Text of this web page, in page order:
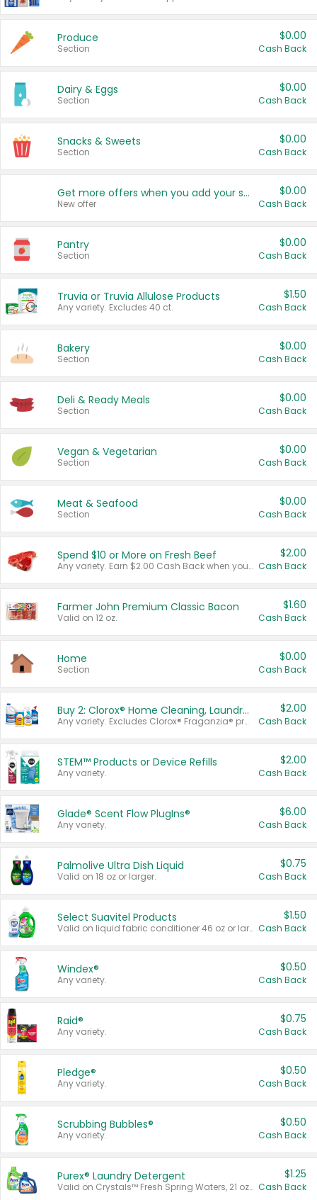
Produce
Section
$0.00
Cash Back
Dairy & Eggs
Section
$0.00
Cash Back
Snacks & Sweets
Section
$0.00
Cash Back
Get more offers when you add your state!
New offer
$0.00
Cash Back
Pantry
Section
$0.00
Cash Back
Truvia or Truvia Allulose Products
Any variety. Excludes 40 ct.
$1.50
Cash Back
Bakery
Section
$0.00
Cash Back
Deli & Ready Meals
Section
$0.00
Cash Back
Vegan & Vegetarian
Section
$0.00
Cash Back
Meat & Seafood
Section
$0.00
Cash Back
Spend $10 or More on Fresh Beef
Any variety. Earn $2.00 Cash Back when you spend $10 or more before tax and after discounts and coupons in one transaction.
$2.00
Cash Back
Farmer John Premium Classic Bacon
Valid on 12 oz.
$1.60
Cash Back
Home
Section
$0.00
Cash Back
Buy 2: Clorox® Home Cleaning, Laundry, Pine-Sol®, Liquid-Plumr, or Formula 409 Products
Any variety. Excludes Clorox® Fraganzia® products, trial and travel sizes, tools, & textiles. Items must appear on the same receipt.
$2.00
Cash Back
STEM™ Products or Device Refills
Any variety.
$2.00
Cash Back
Glade® Scent Flow PlugIns®
Any variety.
$6.00
Cash Back
Palmolive Ultra Dish Liquid
Valid on 18 oz or larger.
$0.75
Cash Back
Select Suavitel Products
Valid on liquid fabric conditioner 46 oz or larger, or Refresher fabric rinse 25.5 oz.
$1.50
Cash Back
Windex®
Any variety.
$0.50
Cash Back
Raid®
Any variety.
$0.75
Cash Back
Pledge®
Any variety.
$0.50
Cash Back
Scrubbing Bubbles®
Any variety.
$0.50
Cash Back
Purex® Laundry Detergent
Valid on Crystals™ Fresh Spring Waters, 21 oz and Liquid Laundry Detergent, Mountain Breeze 33 Loads 50 oz, Mountain Breeze 95 oz, Natural Linen 83 Loads 150 oz, Oxi 43.5 oz, Oxi 128 oz and Ultra Liquid Laundry Detergent, Advanced Oxi with Odor Fighter 6 × 40 oz, Fresh Mountain Breeze, 2 × 170 oz, Mountain Breeze 6 × 40 oz.
$1.25
Cash Back